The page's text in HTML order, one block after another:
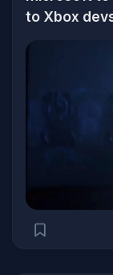
to Xbox